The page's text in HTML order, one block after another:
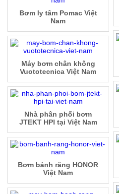
Bơm ly tâm Pomac Việt
Nam
Máy bơm chân không
Vuototecnica Việt Nam
Nhà phân phối bơm
JTEKT HPI tại Việt Nam
Bơm bánh răng HONOR
Việt Nam